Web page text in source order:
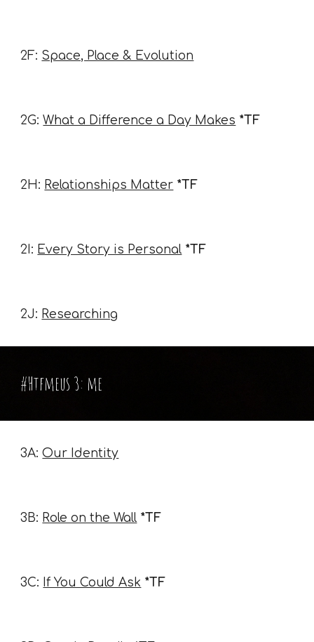
2F: Space, Place & Evolution
2G:What a Difference a Day Makes *TF
2H: Relationships Matter *TF
2I: Every Story is Personal *TF
2J: Researching
#Htfmeus 3: me
3A:Our Identity
3B: Role on the Wall *TF
3C: If You Could Ask *TF